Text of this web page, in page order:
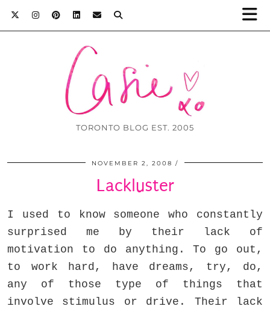
TORONTO BLOG EST. 2005
NOVEMBER 2, 2008
Lackluster
I used to know someone who constantly
surprised me by their lack of
motivation to do anything. To go out,
to work hard, have dreams, try, do,
any of those type of things that
involve stimulus or drive. Their lack